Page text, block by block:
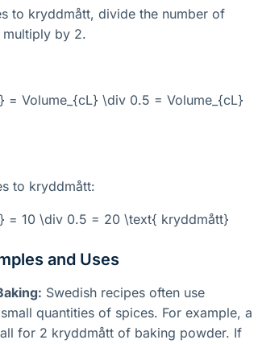
to kryddmått, divide the number of
by 2.
= Volume_{cL} \div 0.5 = Volume_{cL}
to kryddmått:
= 10 \div 0.5 = 20 \text{ kryddmått}
and Uses
Swedish recipes often use
quantities of spices. For example, a
for 2 kryddmått of baking powder. If